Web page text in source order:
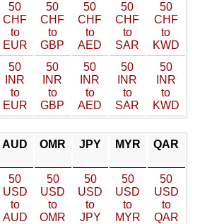
50
CHF
to
EUR
50
CHF
to
GBP
50
CHF
to
AED
50
CHF
to
SAR
50
CHF
to
KWD
50
INR
to
EUR
50
INR
to
GBP
50
INR
to
AED
50
INR
to
SAR
50
INR
to
KWD
AUD OMR JPY MYR QAR
50
USD
to
AUD
50
USD
to
OMR
50
USD
to
JPY
50
USD
to
MYR
50
USD
to
QAR